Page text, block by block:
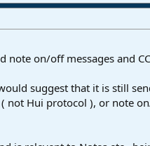
note on/off messages and
suggest that it is still
not Hui protocol ), or note